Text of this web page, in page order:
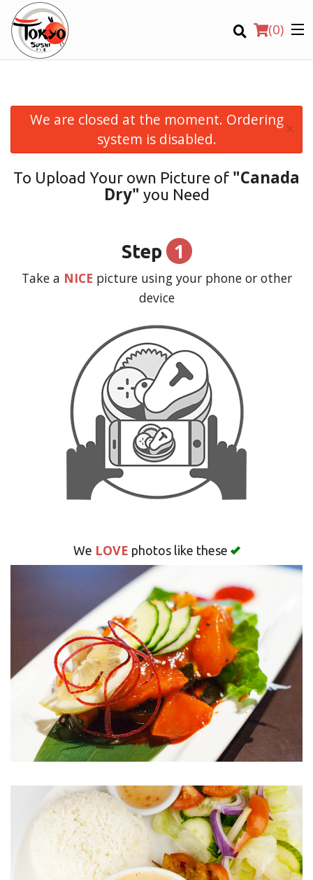
(0)
Location
CART (0)
We are closed at the moment. Ordering
system is disabled.
×
To Upload Your own Picture of "Canada
Dry" you Need
Step 1
Take a NICE picture using your phone or other
device
We LOVE photos like these